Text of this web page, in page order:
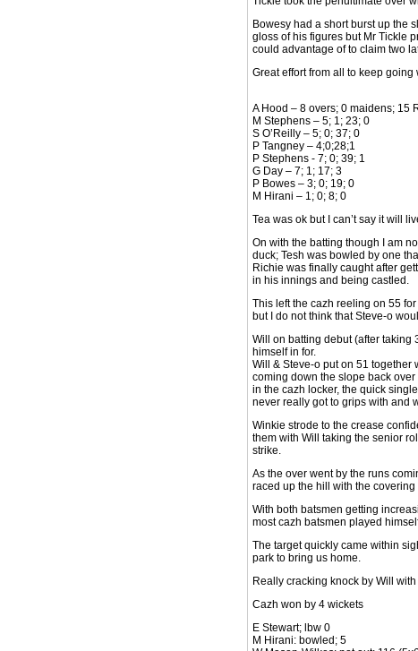
Bowesy had a short burst up the
gloss of his figures but Mr Tickle
could advantage of to claim two
Great effort from all to keep
A Hood – 8 overs; 0 maidens; 15
M Stephens – 5; 1; 23; 0
S O’Reilly – 5; 0; 37; 0
P Tangney – 4;0;28;1
P Stephens - 7; 0; 39; 1
G Day – 7; 1; 17; 3
P Bowes – 3; 0; 19; 0
M Hirani – 1; 0; 8; 0
Tea was ok but I can’t say it will
On with the batting though I am
duck; Tesh was bowled by one
Richie was finally caught after
in his innings and being castled.
This left the cazh reeling on 55
but I do not think that Steve-o
Will on batting debut (after taking
himself in for.
Will & Steve-o put on 51
coming down the slope back
in the cazh locker, the quick
never really got to grips with and
Winkie strode to the crease
them with Will taking the senior
strike.
As the over went by the runs
raced up the hill with the
With both batsmen getting
most cazh batsmen played
The target quickly came within
park to bring us home.
Really cracking knock by Will
Cazh won by 4 wickets
E Stewart; lbw 0
M Hirani: bowled; 5